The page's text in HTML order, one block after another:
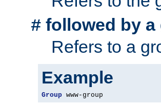
# followed by
Refers to a
Example
Group www-group